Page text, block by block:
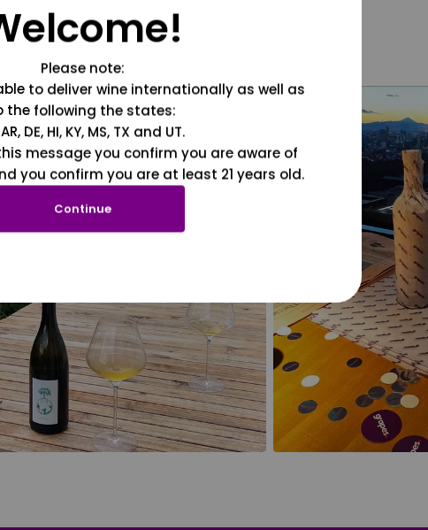
Please note:
to deliver wine internationally as well as
the following the states:
DE, HI, KY, MS, TX and UT.
message you confirm you are aware of
you confirm you are at least 21 years old.
Continue